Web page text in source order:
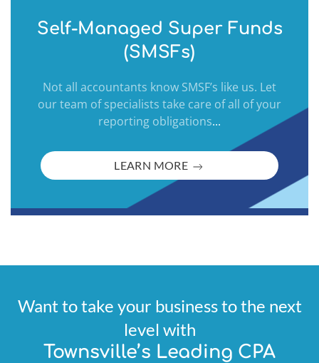
Self-Managed Super Funds
(SMSFs)
Not all accountants know SMSF’s like us. Let
our team of specialists take care of all of your
reporting obligations...
LEARN MORE
Want to take your business to the next
level with
Townsville’s Leading CPA